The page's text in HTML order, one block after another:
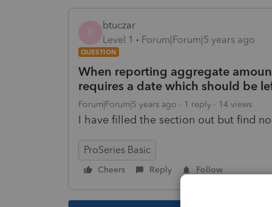
B
btuczar
Level 1
Forum|Forum|5 years ago
QUESTION
When reporting aggregate
requires a date which should be
Forum|Forum|5 years ago 1 reply 14 views
I have filled the section out but find
ProSeries Basic
Cheers Reply Follow